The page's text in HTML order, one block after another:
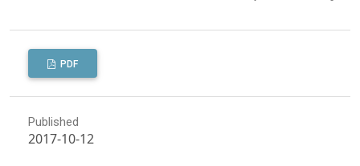
PDF
Published
2017-10-12